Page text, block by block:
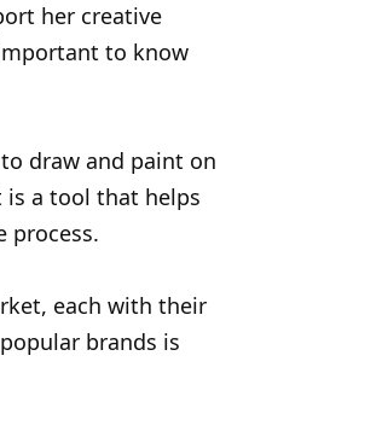
her creative
to know
draw and paint on
is a tool that helps
process.
each with their
brands is